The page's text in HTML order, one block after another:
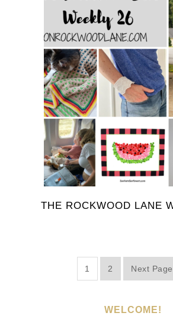
THE ROCKWOOD LANE
1 2 Next
WELCOME!